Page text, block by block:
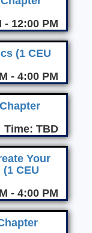
- 12:00 PM
(1 CEU
- 4:00 PM
Time: TBD
Your
CEU
- 4:00 PM